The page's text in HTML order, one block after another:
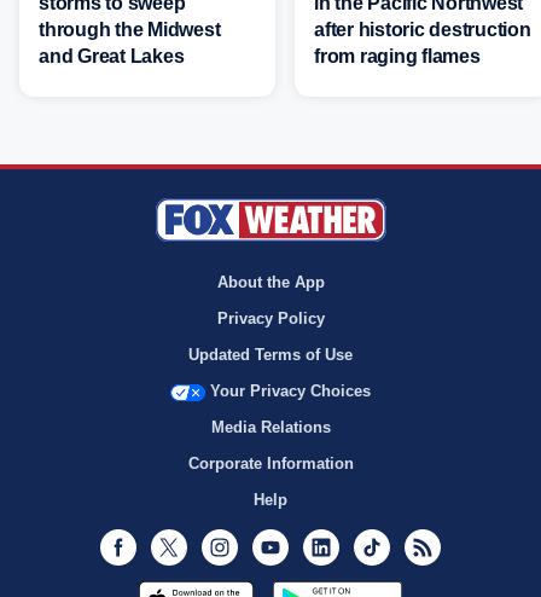
through the Midwest
and Great Lakes
after historic destruction
from raging flames
About the App
Privacy Policy
Updated Terms of Use
Your Privacy Choices
Media Relations
Corporate Information
Help
Facebook
Twitter InstagramYoutubeLinkedInTikTok